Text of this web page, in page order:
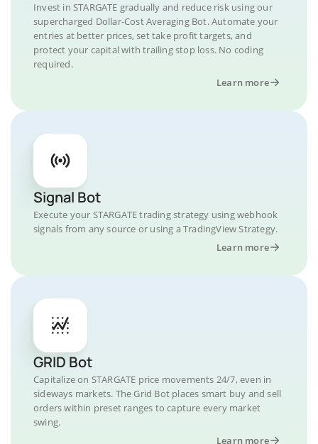
Invest in STARGATE gradually and reduce risk using our
supercharged Dollar-Cost Averaging Bot. Automate your
entries at better prices, set take profit targets, and
protect your capital with trailing stop loss. No coding
required.
Learn more
Signal Bot
Execute your STARGATE trading strategy using webhook
signals from any source or using a TradingView Strategy.
Learn more
GRID Bot
Capitalize on STARGATE price movements 24/7, even in
sideways markets. The Grid Bot places smart buy and sell
orders within preset ranges to capture every market
swing.
Learn more